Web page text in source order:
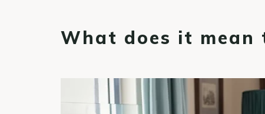
What does it mean